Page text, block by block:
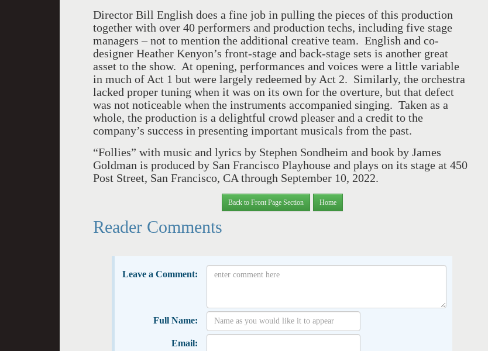
Director Bill English does a fine job in pulling the pieces of this production
together with over 40 performers and production techs, including five stage
managers – not to mention the additional creative team. English and co-
designer Heather Kenyon’s front-stage and back-stage sets is another great
asset to the show. At opening, performances and voices were a little variable
in much of Act 1 but were largely redeemed by Act 2. Similarly, the orchestra
lacked proper tuning when it was on its own for the overture, but that defect
was not noticeable when the instruments accompanied singing. Taken as a
whole, the production is a delightful crowd pleaser and a credit to the
company’s success in presenting important musicals from the past.
“Follies” with music and lyrics by Stephen Sondheim and book by James
Goldman is produced by San Francisco Playhouse and plays on its stage at 450
Post Street, San Francisco, CA through September 10, 2022.
Back to Front Page Section Home
Reader Comments
Leave a Comment:
Full Name:
Email: